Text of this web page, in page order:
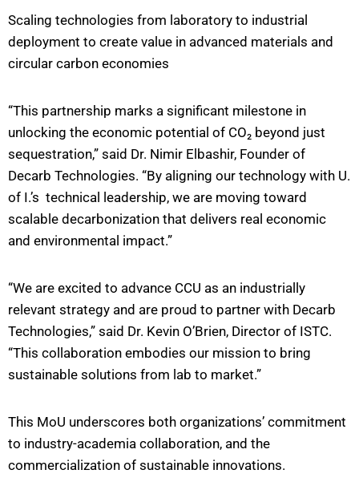
Scaling technologies from laboratory to industrial
deployment to create value in advanced materials and
circular carbon economies
“This partnership marks a significant milestone in
unlocking the economic potential of CO₂ beyond just
sequestration,” said Dr. Nimir Elbashir, Founder of
Decarb Technologies. “By aligning our technology with U.
of I.’s technical leadership, we are moving toward
scalable decarbonization that delivers real economic
and environmental impact.”
“We are excited to advance CCU as an industrially
relevant strategy and are proud to partner with Decarb
Technologies,” said Dr. Kevin O’Brien, Director of ISTC.
“This collaboration embodies our mission to bring
sustainable solutions from lab to market.”
This MoU underscores both organizations’ commitment
to industry-academia collaboration, and the
commercialization of sustainable innovations.